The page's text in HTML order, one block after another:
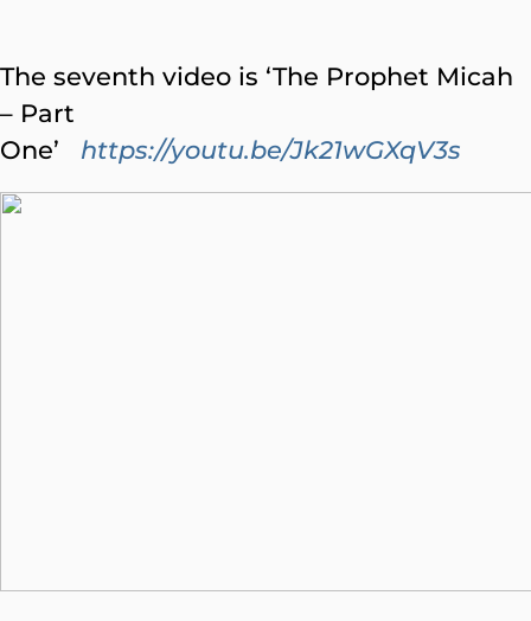
The seventh video is ‘The Prophet Micah
– Part
One’
https://youtu.be/Jk21wGXqV3s